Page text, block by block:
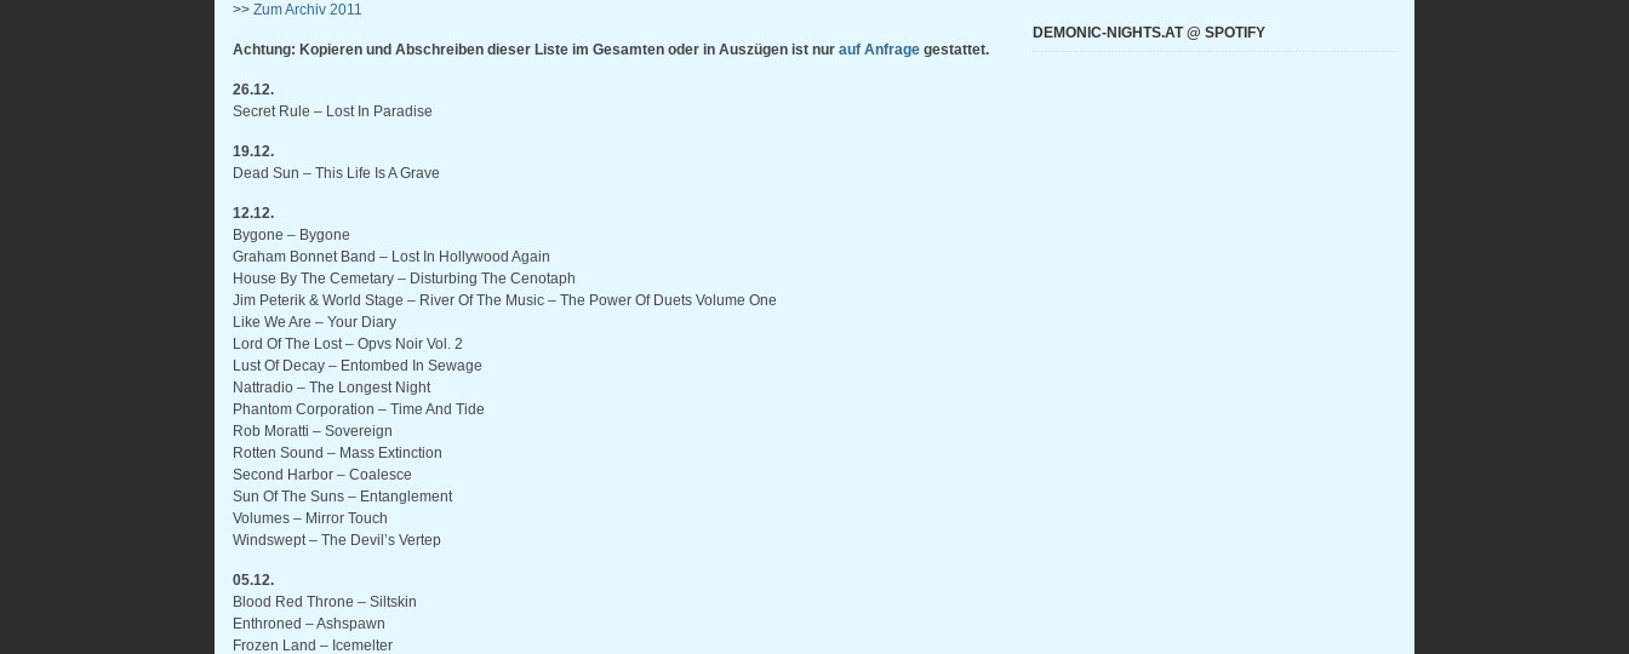
>> Zum Archiv 2011
Achtung: Kopieren und Abschreiben dieser Liste im Gesamten oder in Auszügen ist nur auf Anfrage gestattet.
26.12.
Secret Rule – Lost In Paradise
19.12.
Dead Sun – This Life Is A Grave
12.12.
Bygone – Bygone
Graham Bonnet Band – Lost In Hollywood Again
House By The Cemetary – Disturbing The Cenotaph
Jim Peterik & World Stage – River Of The Music – The Power Of Duets Volume One
Like We Are – Your Diary
Lord Of The Lost – Opvs Noir Vol. 2
Lust Of Decay – Entombed In Sewage
Nattradio – The Longest Night
Phantom Corporation – Time And Tide
Rob Moratti – Sovereign
Rotten Sound – Mass Extinction
Second Harbor – Coalesce
Sun Of The Suns – Entanglement
Volumes – Mirror Touch
Windswept – The Devil’s Vertep
05.12.
Blood Red Throne – Siltskin
Enthroned – Ashspawn
Frozen Land – Icemelter
DEMONIC-NIGHTS.AT @ SPOTIFY